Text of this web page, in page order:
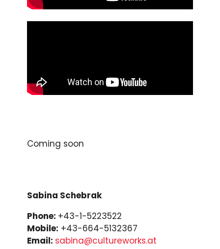
Coming soon
Sabina Schebrak
Phone: +43-1-5223522
Mobile: +43-664-5132367
Email: sabina@cultureworks.at